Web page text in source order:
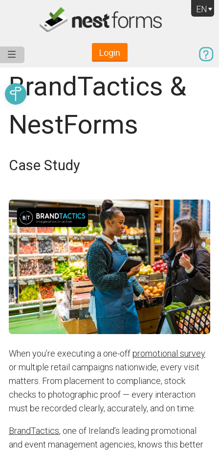
EN
Login
BrandTactics &
NestForms
Case Study
When you’re executing a one-offpromotional survey
or multiple retail campaigns nationwide, every visit
matters. From placement to compliance, stock
checks to photographic proof — every interaction
must be recorded clearly, accurately, and on time.
BrandTactics, one of Ireland’s leading promotional
and event management agencies, knows this better